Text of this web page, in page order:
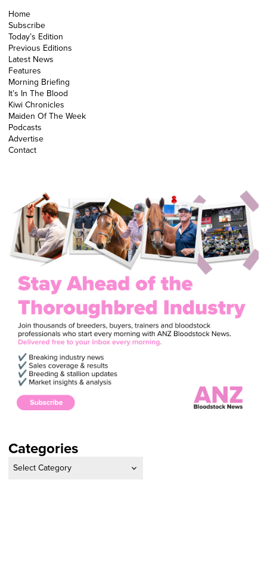
Home
Subscribe
Today’s Edition
Previous Editions
Latest News
Features
Morning Briefing
It’s In The Blood
Kiwi Chronicles
Maiden Of The Week
Podcasts
Advertise
Contact
Categories